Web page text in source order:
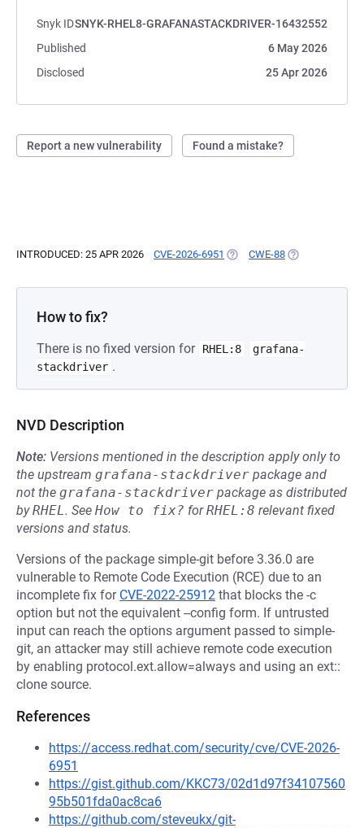
Snyk IDSNYK-RHEL8-GRAFANASTACKDRIVER-16432552
Published
6 May 2026
Disclosed
25 Apr 2026
Report a new vulnerability Found a mistake?
INTRODUCED: 25 APR 2026 CVE-2026-6951 (OPENS IN A NEW TAB)
CWE-88 (OPENS IN A
How to fix?
There is no fixed version for RHEL:8
grafana-
stackdriver .
NVD Description
Note: Versions mentioned in the description apply only to
the upstream grafana-stackdriver package and
not the grafana-stackdriver package as distributed
byRHEL. See How to fix? forRHEL:8 relevant fixed
versions and status.
Versions of the package simple-git before 3.36.0 are
vulnerable to Remote Code Execution (RCE) due to an
incomplete fix for CVE-2022-25912 that blocks the -c
option but not the equivalent --config form. If untrusted
input can reach the options argument passed to simple-
git, an attacker may still achieve remote code execution
by enabling protocol.ext.allow=always and using an ext::
clone source.
References
https://access.redhat.com/security/cve/CVE-2026-
6951
https://gist.github.com/KKC73/02d1d97f34107560
95b501fda0ac8ca6
https://github.com/steveukx/git-